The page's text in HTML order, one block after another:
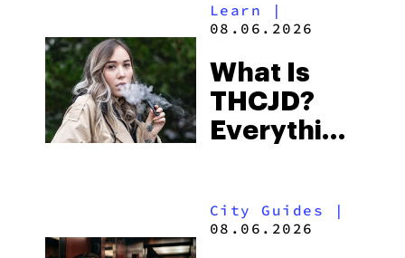
Beach
Some of
the
South’s
Learn |
08.06.2026
What Is
THCJD?
Everything
2026
City Guides |
08.06.2026